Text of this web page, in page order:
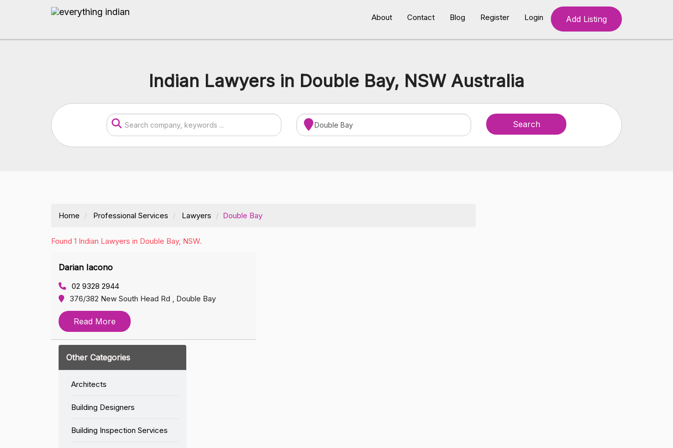
About Contact Blog Register Login Add Listing
Indian Lawyers in Double Bay, NSW Australia
Home Professional Services Lawyers Double Bay
Found 1 Indian Lawyers in Double Bay, NSW.
Darian Iacono
02 9328 2944
376/382 New South Head Rd , Double Bay
Read More
Other Categories
Architects
Building Designers
Building Inspection Services